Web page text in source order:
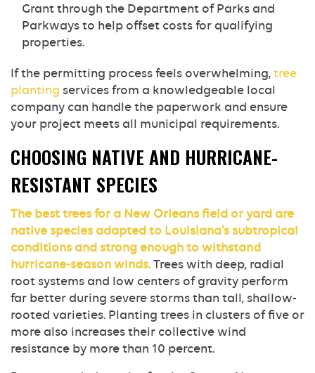
Grant through the Department of Parks and
Parkways to help offset costs for qualifying
properties.
If the permitting process feels overwhelming, tree
planting services from a knowledgeable local
company can handle the paperwork and ensure
your project meets all municipal requirements.
CHOOSING NATIVE AND HURRICANE-
RESISTANT SPECIES
The best trees for a New Orleans field or yard are
native species adapted to Louisiana’s subtropical
conditions and strong enough to withstand
hurricane-season winds.Trees with deep, radial
root systems and low centers of gravity perform
far better during severe storms than tall, shallow-
rooted varieties. Planting trees in clusters of five or
more also increases their collective wind
resistance by more than 10 percent.